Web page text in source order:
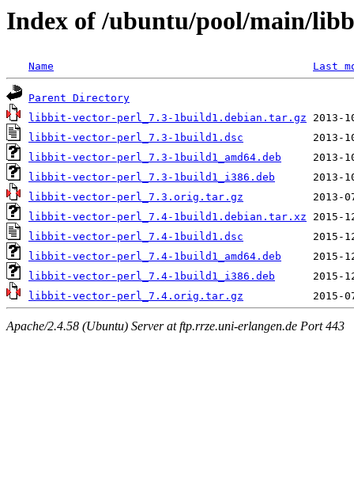
Index of /ubuntu/pool/main/
Name Last
Parent Directory
libbit-vector-perl_7.3-1build1.debian.tar.gz
libbit-vector-perl_7.3-1build1.dsc
libbit-vector-perl_7.3-1build1_amd64.deb
libbit-vector-perl_7.3-1build1_i386.deb
libbit-vector-perl_7.3.orig.tar.gz
libbit-vector-perl_7.4-1build1.debian.tar.xz
libbit-vector-perl_7.4-1build1.dsc
libbit-vector-perl_7.4-1build1_amd64.deb
libbit-vector-perl_7.4-1build1_i386.deb
libbit-vector-perl_7.4.orig.tar.gz
Apache/2.4.58 (Ubuntu) Server at ftp.rrze.uni-erlangen.de Port 443